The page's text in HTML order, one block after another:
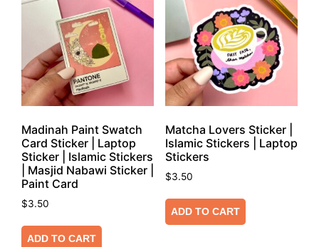
Madinah Paint Swatch
Card Sticker | Laptop
Sticker | Islamic Stickers
| Masjid Nabawi Sticker |
Paint Card
$3.50
ADD TO CART
Matcha Lovers Sticker |
Islamic Stickers | Laptop
Stickers
$3.50
ADD TO CART